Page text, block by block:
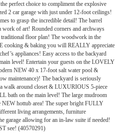
perfect choice to compliment the explosive
2 car garage with just under 12-foot ceilings!
to grasp the incredible detail! The barrel
of art! Rounded corners and archways
floor plan! The woodwork in the
cooking & baking you will REALLY appreciate
appliances! Easy access to the backyard
level! Entertain your guests on the LOVELY
NEW 40 x 17-foot salt water pool &
maintenance)! The backyard is seriously
walk around closet & LUXURIOUS 5-piece
bath on the main level! The large mudroom
NEW hottub area! The super bright FULLY
living arrangements, furniture
garage allowing for an in-law suite if needed!
see! (40570291)